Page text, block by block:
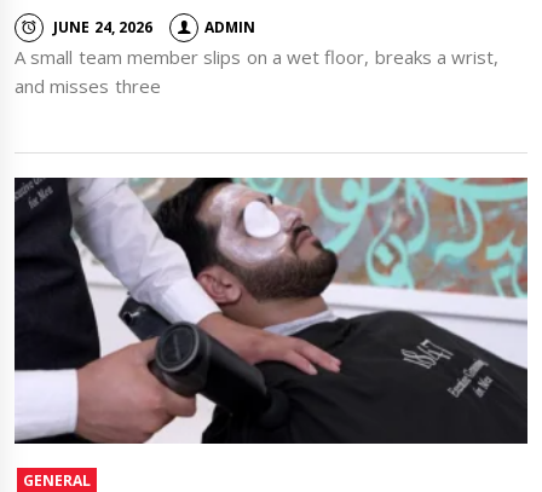
JUNE 24, 2026 ADMIN
A small team member slips on a wet floor, breaks a wrist,
and misses three
GENERAL